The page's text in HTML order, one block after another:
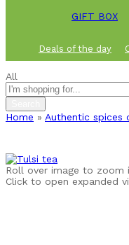
GIFT BOX
Deals of the day
All
Home » Authentic spices
Roll over image to zoom
Click to open expanded